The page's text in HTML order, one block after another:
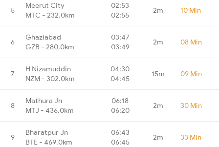
5
Meerut City
MTC - 232.0km
02:53
02:55
2m 10 Min
6
Ghaziabad
GZB - 280.0km
03:47
03:49
2m 08 Min
7
H Nizamuddin
NZM - 302.0km
04:30
04:45
15m 09 Min
8
Mathura Jn
MTJ - 436.0km
06:18
06:20
2m 30 Min
9
Bharatpur Jn
BTE - 469.0km
06:43
06:45
2m 33 Min